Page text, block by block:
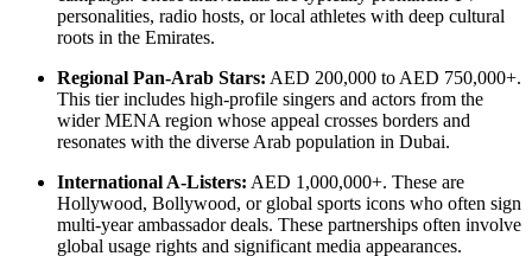
personalities, radio hosts, or local athletes with deep cultural
roots in the Emirates.
Regional Pan-Arab Stars: AED 200,000 to AED 750,000+.
This tier includes high-profile singers and actors from the
wider MENA region whose appeal crosses borders and
resonates with the diverse Arab population in Dubai.
International A-Listers: AED 1,000,000+. These are
Hollywood, Bollywood, or global sports icons who often sign
multi-year ambassador deals. These partnerships often involve
global usage rights and significant media appearances.